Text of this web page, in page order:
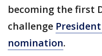
becoming the first
challenge
nomination.